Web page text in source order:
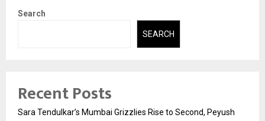
Search
SEARCH
Recent Posts
Sara Tendulkar’s Mumbai Grizzlies Rise to Second, Peyush